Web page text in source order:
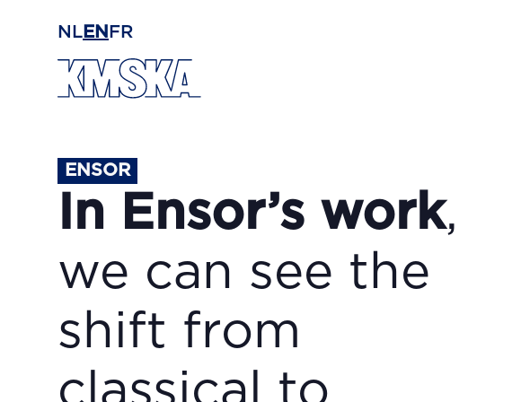
NL EN FR
ENSOR
In Ensor’s work,
we can see the
shift from
classical to